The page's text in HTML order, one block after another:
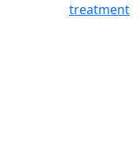
treatment